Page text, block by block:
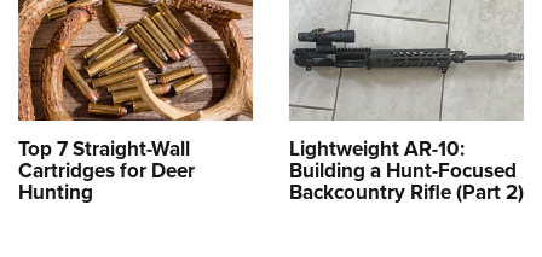
Top 7 Straight-Wall
Cartridges for Deer
Hunting
Lightweight AR-10:
Building a Hunt-Focused
Backcountry Rifle (Part 2)